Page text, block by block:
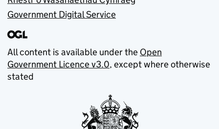
Government Digital Service
All content is available under the Open
Government Licence v3.0, except where otherwise
stated